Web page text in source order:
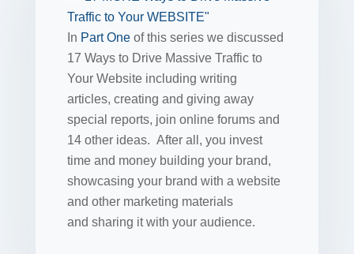
In Part One of this series we discussed
17 Ways to Drive Massive Traffic to
Your Website including writing
articles, creating and giving away
special reports, join online forums and
14 other ideas. After all, you invest
time and money building your brand,
showcasing your brand with a website
and other marketing materials
and sharing it with your audience.